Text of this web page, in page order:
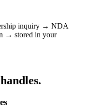
inquiry → NDA
→ stored in your